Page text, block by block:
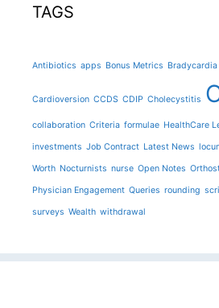
TAGS
Antibiotics apps Bonus Metrics Bradycardia
Cardioversion CCDS CDIP Cholecystitis
collaboration Criteria formulae HealthCare
investments Job Contract Latest News
Worth Nocturnists nurse Open Notes
Physician Engagement Queries rounding
surveys Wealth withdrawal